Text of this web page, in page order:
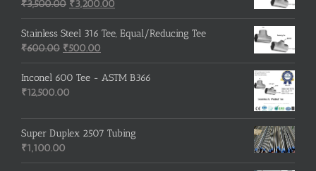
₹600.00.₹500.00.
₹3,500.00 Original
price
was:
₹3,500.00.
₹3,200.00
price
is:
Stainless Steel 316 Tee, Equal/Reducing Tee
₹600.00 Original
price
was:
₹600.00.
₹500.00
price
is:
Inconel 600 Tee - ASTM B366
₹12,500.00
Super Duplex 2507 Tubing
₹1,100.00